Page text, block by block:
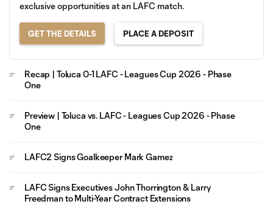
exclusive opportunities at an LAFC match.
GET THE DETAILS PLACE A DEPOSIT
Recap | Toluca 0-1 LAFC - Leagues Cup 2026 - Phase
One
Preview | Toluca vs. LAFC - Leagues Cup 2026 - Phase
One
LAFC2 Signs Goalkeeper Mark Gamez
LAFC Signs Executives John Thorrington & Larry
Freedman to Multi-Year Contract Extensions